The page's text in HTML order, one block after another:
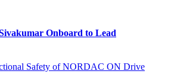
Onboard to Lead